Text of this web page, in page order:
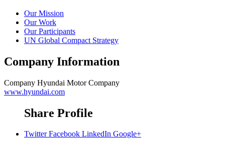
Our Mission
Our Work
Our Participants
UN Global Compact Strategy
Company Information
Company Hyundai Motor Company
www.hyundai.com
Share Profile
Twitter Facebook LinkedIn Google+